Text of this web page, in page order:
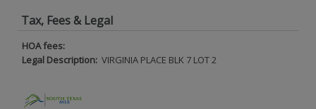
Tax, Fees & Legal
HOA fees:
Legal Description: VIRGINIA PLACE BLK 7 LOT 2